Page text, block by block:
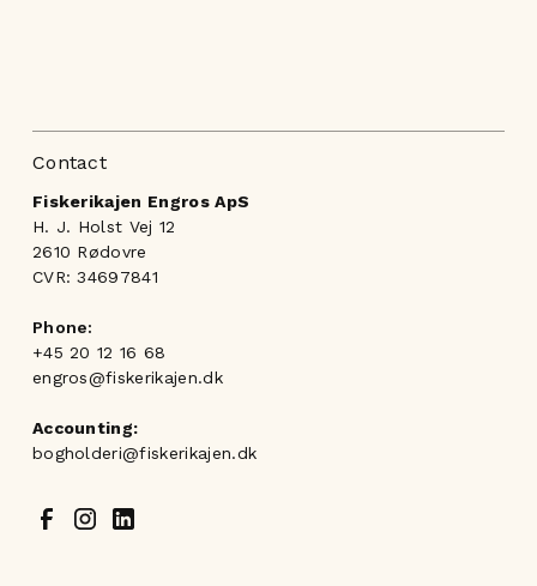
Contact
Fiskerikajen Engros ApS
H. J. Holst Vej 12
2610 Rødovre
CVR: 34697841
Phone:
+45 20 12 16 68
engros@fiskerikajen.dk
Accounting:
bogholderi@fiskerikajen.dk